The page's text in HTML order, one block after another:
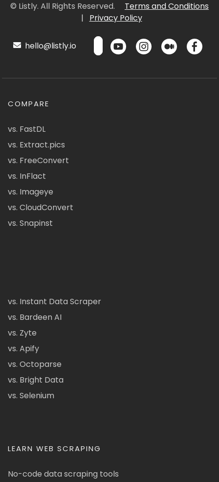
© Listly. All Rights Reserved.
Terms and Conditions
|
Privacy Policy
hello@listly.io
COMPARE
vs. FastDL
vs. Extract.pics
vs. FreeConvert
vs. InFlact
vs. Imageye
vs. CloudConvert
vs. Snapinst
vs. Instant Data Scraper
vs. Bardeen AI
vs. Zyte
vs. Apify
vs. Octoparse
vs. Bright Data
vs. Selenium
LEARN WEB SCRAPING
No-code data scraping tools